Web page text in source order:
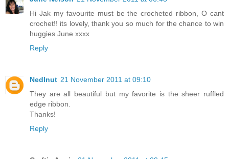
Hi Jak my favourite must be the crocheted ribbon, O cant
crochet!! its lovely, thank you so much for the chance to win
huggies June xxxx
Reply
Nedlnut 21 November 2011 at 09:10
They are all beautiful but my favorite is the sheer ruffled
edge ribbon.
Thanks!
Reply